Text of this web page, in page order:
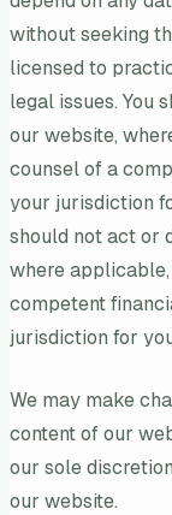
without seeking
licensed to
legal issues. You
our website,
counsel of a
your jurisdiction
should not act or
where
competent
jurisdiction for
We may make
content of our
our sole
our website.